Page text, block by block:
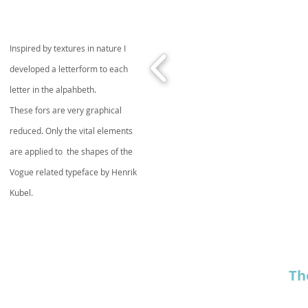
Inspired by textures in nature I
developed a letterform to each
letter in the alpahbeth.
These fors are very graphical
reduced. Only the vital elements
are applied to the shapes of the
Vogue related typeface by Henrik
Kubel.